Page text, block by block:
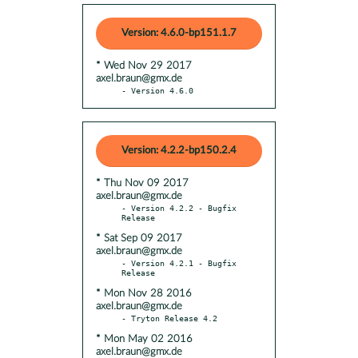
Version: 4.6.0-bp151.1.7
* Wed Nov 29 2017
axel.braun@gmx.de
- Version 4.6.0
Version: 4.2.2-bp150.2.4
* Thu Nov 09 2017
axel.braun@gmx.de
- Version 4.2.2 - Bugfix
* Sat Sep 09 2017
axel.braun@gmx.de
- Version 4.2.1 - Bugfix
* Mon Nov 28 2016
axel.braun@gmx.de
* Mon May 02 2016
axel.braun@gmx.de